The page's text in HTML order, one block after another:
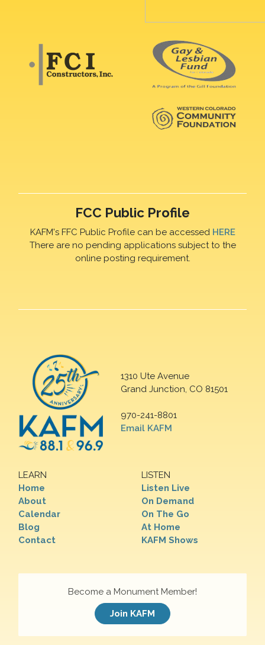
FCC Public Profile
KAFM's FFC Public Profile can be accessed HERE
There are no pending applications subject to the
online posting requirement.
1310 Ute Avenue
Grand Junction, CO 81501
970-241-8801
Email KAFM
LEARN
Home
About
Calendar
Blog
Contact
LISTEN
Listen Live
On Demand
On The Go
At Home
KAFM Shows
Become a Monument Member!
Join KAFM